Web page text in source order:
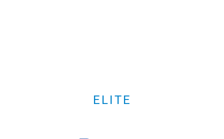
ELITE